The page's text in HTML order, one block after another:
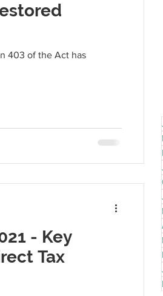
403 of the Act has
- Key
Tax